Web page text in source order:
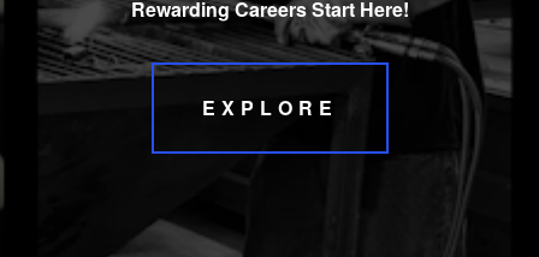
Rewarding Careers Start Here!
EXPLORE